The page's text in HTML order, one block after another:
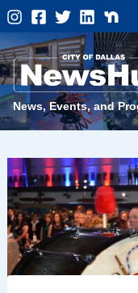
Skip
to
content
News, Events, and